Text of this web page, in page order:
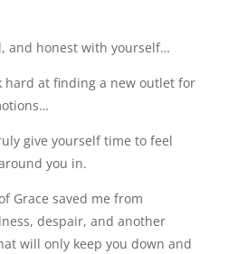
and honest with yourself…
hard at finding a new outlet for
give yourself time to feel
you in.
Grace saved me from
despair, and another
will only keep you down and